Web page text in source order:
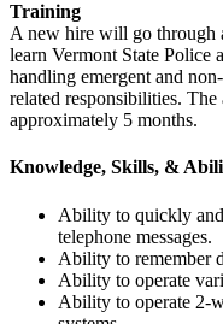
Training
A new hire will go through
learn Vermont State Police
handling emergent and
related responsibilities.
approximately 5 months.
Knowledge, Skills, &
Ability to quickly
telephone messages.
Ability to remember
Ability to operate
Ability to operate 2-